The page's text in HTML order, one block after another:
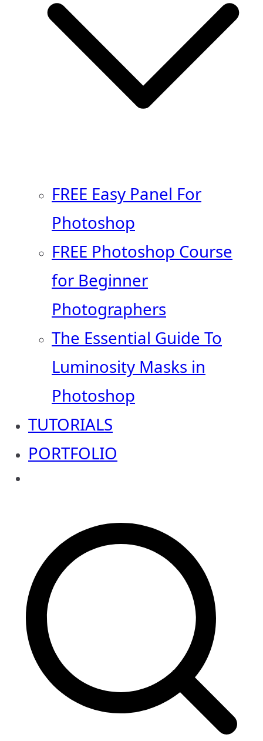
FREE Easy Panel For
Photoshop
FREE Photoshop Course
for Beginner
Photographers
The Essential Guide To
Luminosity Masks in
Photoshop
TUTORIALS
PORTFOLIO